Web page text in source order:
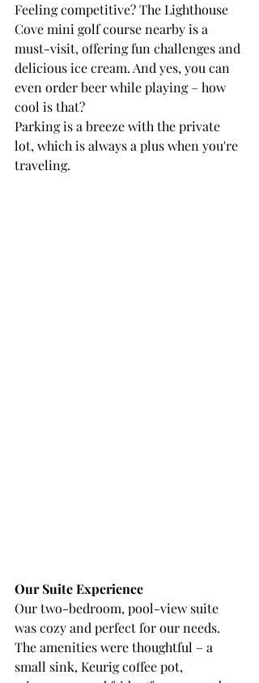
Feeling competitive? The Lighthouse
Cove mini golf course nearby is a
must-visit, offering fun challenges and
delicious ice cream. And yes, you can
even order beer while playing – how
cool is that?
Parking is a breeze with the private
lot, which is always a plus when you're
traveling.
Our Suite Experience
Our two-bedroom, pool-view suite
was cozy and perfect for our needs.
The amenities were thoughtful – a
small sink, Keurig coffee pot,